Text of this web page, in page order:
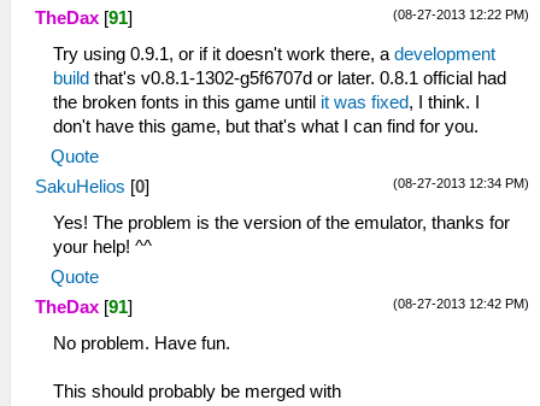
(08-27-2013 12:22 PM)
TheDax [91]
Try using 0.9.1, or if it doesn't work there, a development
build that's v0.8.1-1302-g5f6707d or later. 0.8.1 official had
the broken fonts in this game until it was fixed, I think. I
don't have this game, but that's what I can find for you.
Quote
(08-27-2013 12:34 PM)
SakuHelios [0]
Yes! The problem is the version of the emulator, thanks for
your help! ^^
Quote
(08-27-2013 12:42 PM)
TheDax [91]
No problem. Have fun.
This should probably be merged with